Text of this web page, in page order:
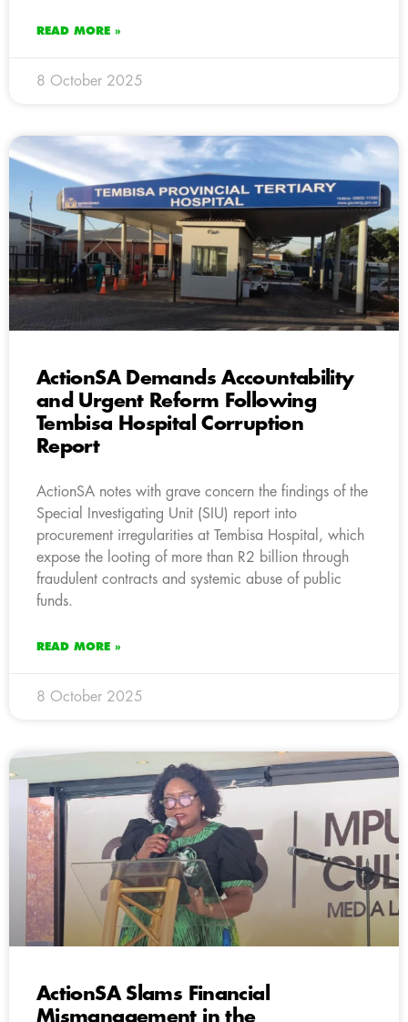
READ MORE »
8 October 2025
ActionSA Demands Accountability
and Urgent Reform Following
Tembisa Hospital Corruption
Report
ActionSA notes with grave concern the findings of the
Special Investigating Unit (SIU) report into
procurement irregularities at Tembisa Hospital, which
expose the looting of more than R2 billion through
fraudulent contracts and systemic abuse of public
funds.
READ MORE »
8 October 2025
ActionSA Slams Financial
Mismanagement in the